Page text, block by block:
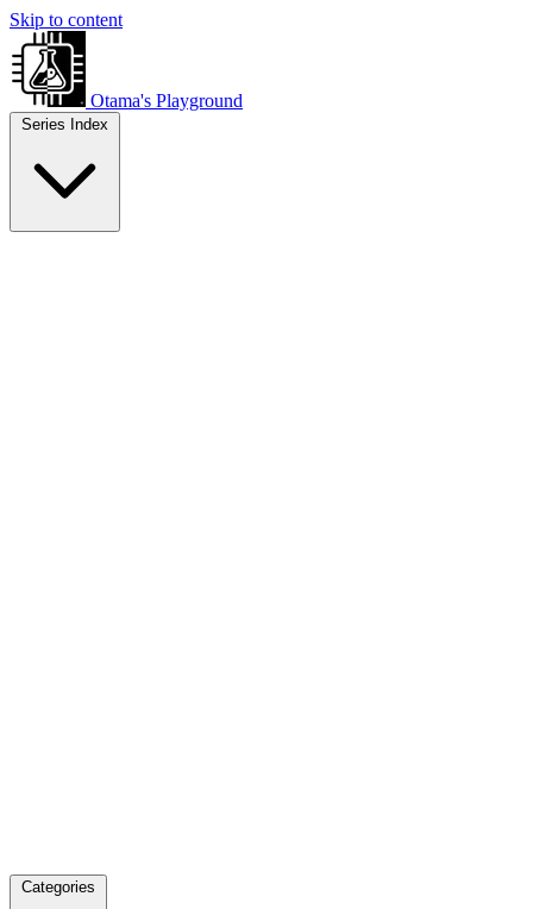
Skip to content
Otama's Playground